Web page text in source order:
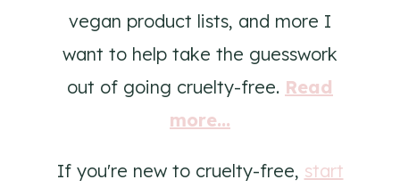
vegan product lists, and more I
want to help take the guesswork
out of going cruelty-free. Read
more...
If you're new to cruelty-free, start